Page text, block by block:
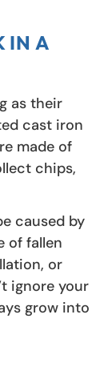
IN A
as their
cast iron
made of
chips,
caused by
of fallen
or
ignore your
grow into